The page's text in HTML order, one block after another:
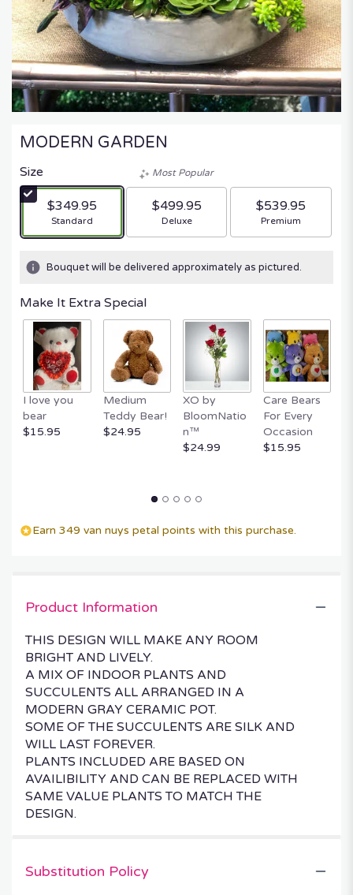
MODERN GARDEN
Size
$349.95
Arrangement size
Standard
Most Popular
$499.95
Arrangement size
Deluxe
$539.95
Arrangement size
Premium
Bouquet will be delivered approximately as pictured.
Make It Extra Special
I love you
bear
$15.95
Medium
Teddy Bear!
$24.95
XO by
BloomNatio
n™
$24.99
Care Bears
For Every
Occasion
$15.95
Earn 349 van nuys petal points with this purchase.
Product Information
THIS DESIGN WILL MAKE ANY ROOM
BRIGHT AND LIVELY.
A MIX OF INDOOR PLANTS AND
SUCCULENTS ALL ARRANGED IN A
MODERN GRAY CERAMIC POT.
SOME OF THE SUCCULENTS ARE SILK AND
WILL LAST FOREVER.
PLANTS INCLUDED ARE BASED ON
AVAILIBILITY AND CAN BE REPLACED WITH
SAME VALUE PLANTS TO MATCH THE
DESIGN.
Substitution Policy